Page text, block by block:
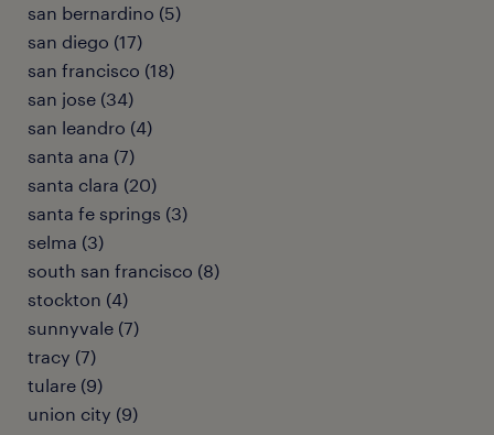
san bernardino (5)
san diego (17)
san francisco (18)
san jose (34)
san leandro (4)
santa ana (7)
santa clara (20)
santa fe springs (3)
selma (3)
south san francisco (8)
stockton (4)
sunnyvale (7)
tracy (7)
tulare (9)
union city (9)